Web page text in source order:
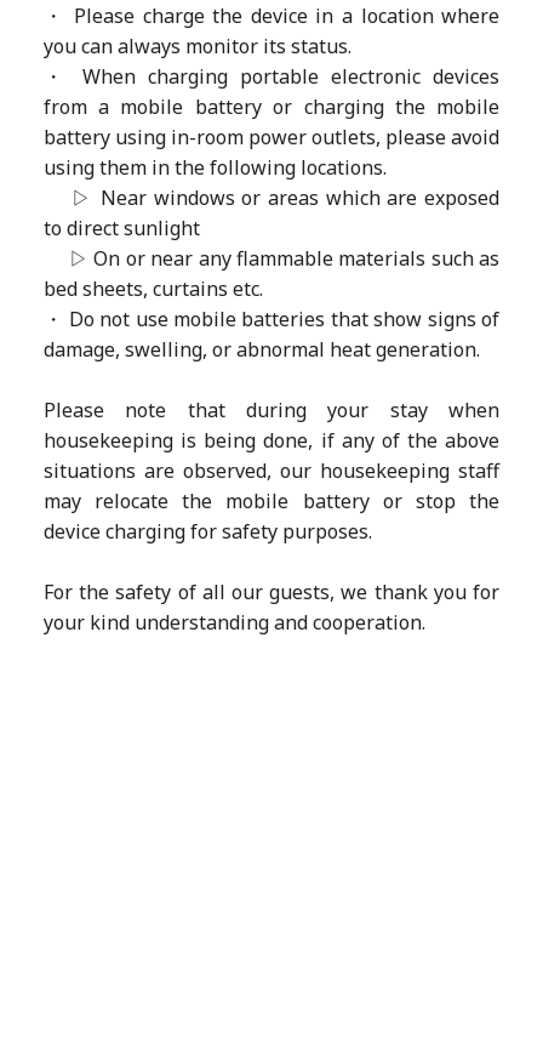
・ Please charge the device in a location where
you can always monitor its status.
・ When charging portable electronic devices
from a mobile battery or charging the mobile
battery using in-room power outlets, please avoid
using them in the following locations.
▷ Near windows or areas which are exposed
to direct sunlight
▷ On or near any flammable materials such as
bed sheets, curtains etc.
・ Do not use mobile batteries that show signs of
damage, swelling, or abnormal heat generation.
Please note that during your stay when
housekeeping is being done, if any of the above
situations are observed, our housekeeping staff
may relocate the mobile battery or stop the
device charging for safety purposes.
For the safety of all our guests, we thank you for
your kind understanding and cooperation.